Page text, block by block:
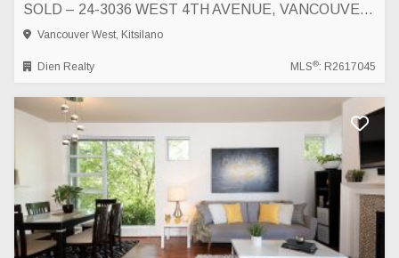
SOLD – 24-3036 WEST 4TH AVENUE, VANCOUVER, VANCOUVER
Vancouver West, Kitsilano
Dien Realty MLS®: R2617045